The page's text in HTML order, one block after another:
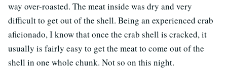
way over-roasted. The meat inside was dry and very
difficult to get out of the shell. Being an experienced crab
aficionado, I know that once the crab shell is cracked, it
usually is fairly easy to get the meat to come out of the
shell in one whole chunk. Not so on this night.